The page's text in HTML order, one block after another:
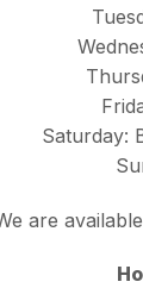
Saturday:
are